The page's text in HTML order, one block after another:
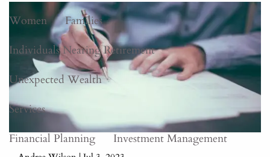
Women
Families
Individuals Nearing Retirement
Unexpected Wealth
Services
Financial Planning
Investment Management